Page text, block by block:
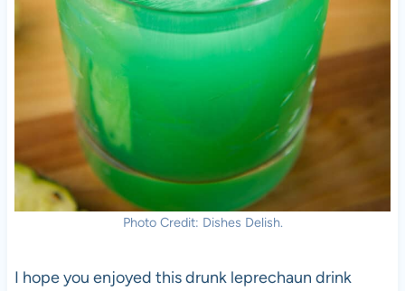
Photo Credit: Dishes Delish.
I hope you enjoyed this drunk leprechaun drink